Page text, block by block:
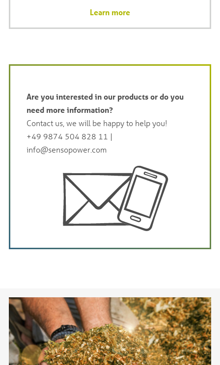
Learn more
Are you interested in our products or do you
need more information?
Contact us, we will be happy to help you!
+49 9874 504 828 11 |
info@sensopower.com